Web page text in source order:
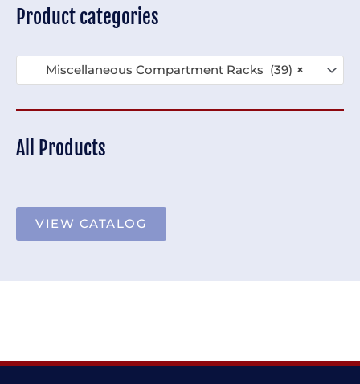
Product categories
×
Miscellaneous Compartment Racks (39)
All Products
VIEW CATALOG